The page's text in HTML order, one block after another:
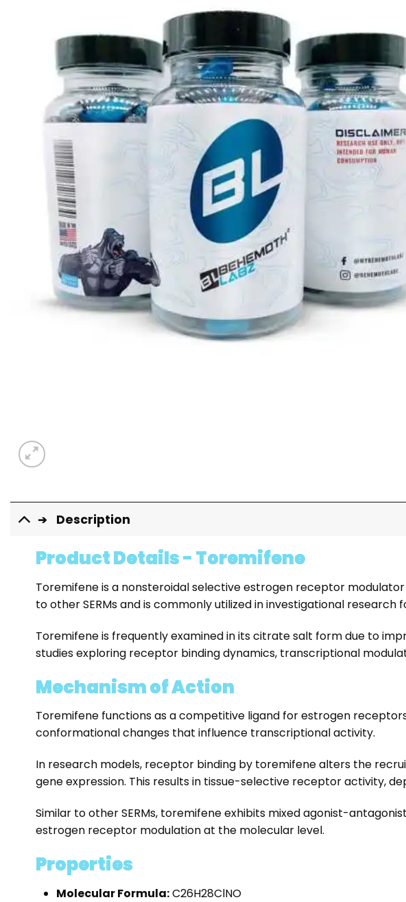
Description
Product Details - Toremifene
Toremifene is a nonsteroidal selective estrogen receptor
to other SERMs and is commonly utilized in investigational
Toremifene is frequently examined in its citrate salt form due to
studies exploring receptor binding dynamics, transcriptional
Mechanism of Action
Toremifene functions as a competitive ligand for estrogen
conformational changes that influence transcriptional activity.
In research models, receptor binding by toremifene alters the
gene expression. This results in tissue-selective receptor activity,
Similar to other SERMs, toremifene exhibits mixed agonist-
estrogen receptor modulation at the molecular level.
Properties
Molecular Formula:C26H28ClNO